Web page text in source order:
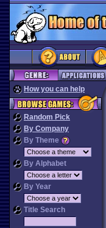
How you can help
Random Pick
By Company
By Theme
By Alphabet
By Year
Title Search